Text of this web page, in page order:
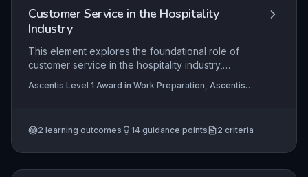
Customer Service in the Hospitality
Industry
This element explores the foundational role of
customer service in the hospitality industry,
influence customer satisfaction, loyalty, and
business reputation. Learners develop practical
and understand why personal presentation
Ascentis Level 1 Award in Work Preparation, Ascentis
2 learning outcomes 14 guidance points 2 criteria